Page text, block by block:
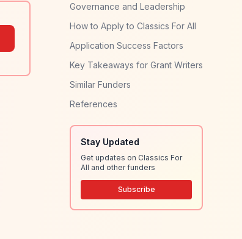
Governance and Leadership
How to Apply to Classics For All
Application Success Factors
Key Takeaways for Grant Writers
Similar Funders
References
Stay Updated
Get updates on Classics For
All and other funders
Subscribe